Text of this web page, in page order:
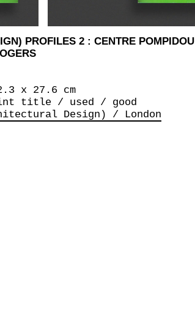
PROFILES 2 : CENTRE POMPIDOU
x 27.6 cm
title / used / good
Design) / London